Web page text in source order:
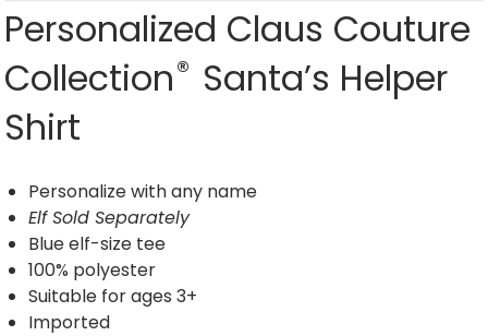
Personalized Claus Couture
Collection® Santa’s Helper
Shirt
Personalize with any name
Elf Sold Separately
Blue elf-size tee
100% polyester
Suitable for ages 3+
Imported